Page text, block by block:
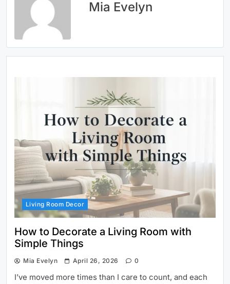
Mia Evelyn
Living Room Decor
How to Decorate a Living Room with
Simple Things
Mia Evelyn April 26, 2026 0
I’ve moved more times than I care to count, and each